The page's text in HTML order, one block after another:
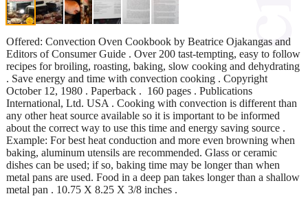
Offered: Convection Oven Cookbook by Beatrice Ojakangas and
Editors of Consumer Guide . Over 200 tast-tempting, easy to follow
recipes for broiling, roasting, baking, slow cooking and dehydrating
. Save energy and time with convection cooking . Copyright
October 12, 1980 . Paperback ‏. ‎ 160 pages . Publications
International, Ltd. USA . Cooking with convection is different than
any other heat source available so it is important to be informed
about the correct way to use this time and energy saving source .
Example: For best heat conduction and more even browning when
baking, aluminum utensils are recommended. Glass or ceramic
dishes can be used; if so, baking time may be longer than when
metal pans are used. Food in a deep pan takes longer than a shallow
metal pan . 10.75 X 8.25 X 3/8 inches .